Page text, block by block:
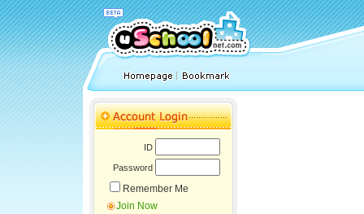
ID
Password
Remember Me
Join Now